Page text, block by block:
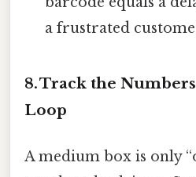
a frustrated
8. Track the
Loop
A medium box is only